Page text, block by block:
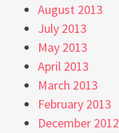
August 2013
July 2013
May 2013
April 2013
March 2013
February 2013
December 2012